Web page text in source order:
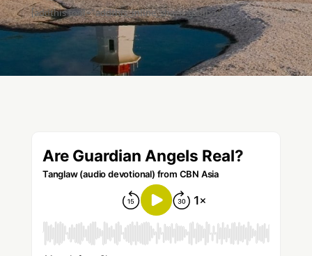
[addthis tool="addthis_inline_share_toolbox"]